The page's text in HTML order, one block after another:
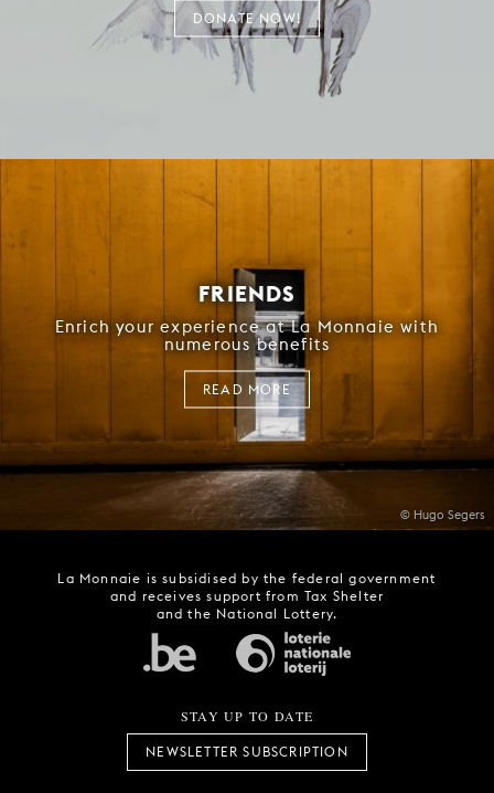
DONATE NOW!
© Hugo Segers
FRIENDS
Enrich your experience at La Monnaie with
numerous benefits
READ MORE
La Monnaie is subsidised by the federal government
and receives support from Tax Shelter
and the National Lottery.
STAY UP TO DATE
NEWSLETTER SUBSCRIPTION